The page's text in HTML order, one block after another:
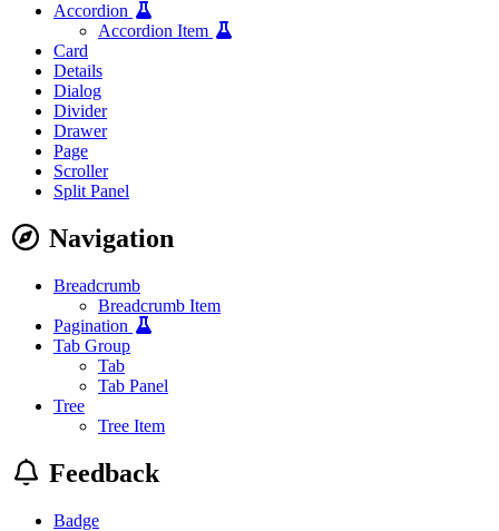
Accordion
Accordion Item
Card
Details
Dialog
Divider
Drawer
Page
Scroller
Split Panel
Navigation
Breadcrumb
Breadcrumb Item
Pagination
Tab Group
Tab
Tab Panel
Tree
Tree Item
Feedback
Badge